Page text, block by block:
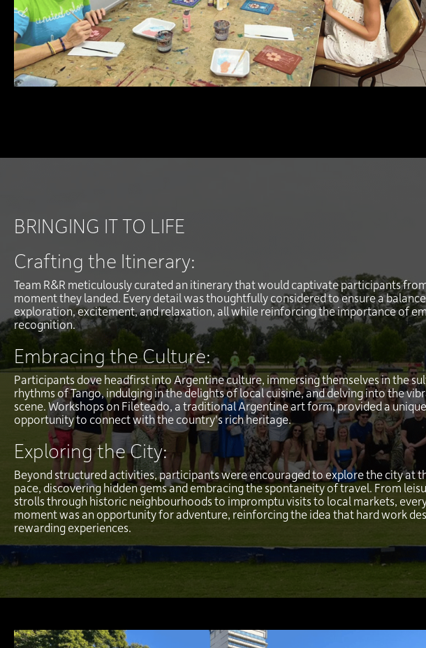
BRINGING IT TO LIFE
Crafting the Itinerary:
Team R&R meticulously curated an itinerary that would captivate participants
moment they landed. Every detail was thoughtfully considered to ensure a
exploration, excitement, and relaxation, all while reinforcing the importance of
recognition.
Embracing the Culture:
Participants dove headfirst into Argentine culture, immersing themselves in the
rhythms of Tango, indulging in the delights of local cuisine, and delving into the
scene. Workshops on Fileteado, a traditional Argentine art form, provided a unique
opportunity to connect with the country's rich heritage.
Exploring the City:
Beyond structured activities, participants were encouraged to explore the city at
pace, discovering hidden gems and embracing the spontaneity of travel. From
strolls through historic neighbourhoods to impromptu visits to local markets,
moment was an opportunity for adventure, reinforcing the idea that hard work
rewarding experiences.